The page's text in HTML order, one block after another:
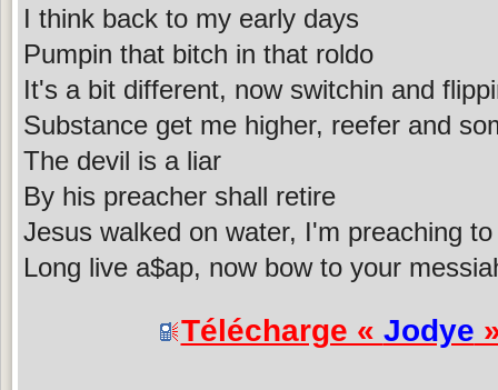
I think back to my early days
Pumpin that bitch in that roldo
It's a bit different, now switchin and
Substance get me higher, reefer and
The devil is a liar
By his preacher shall retire
Jesus walked on water, I'm preaching
Long live a$ap, now bow to your
Télécharge « Jodye